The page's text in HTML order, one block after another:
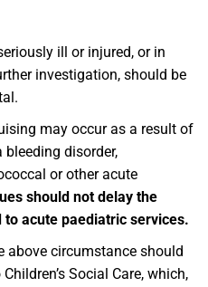
ill or injured, or in
investigation, should be
may occur as a result of
disorder,
or other acute
should not delay the
acute paediatric services.
above circumstance should
Social Care, which,